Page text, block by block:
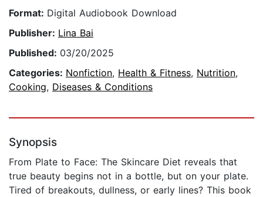
Format: Digital Audiobook Download
Publisher: Lina Bai
Published: 03/20/2025
Categories: Nonfiction, Health & Fitness, Nutrition,
Cooking, Diseases & Conditions
Synopsis
From Plate to Face: The Skincare Diet reveals that
true beauty begins not in a bottle, but on your plate.
Tired of breakouts, dullness, or early lines? This book